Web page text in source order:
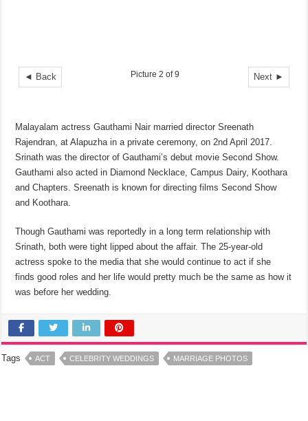
◄ Back Next ►
Picture 2 of 9
Malayalam actress Gauthami Nair married director Sreenath
Rajendran, at Alapuzha in a private ceremony, on 2nd April 2017.
Srinath was the director of Gauthami’s debut movie Second Show.
Gauthami also acted in Diamond Necklace, Campus Dairy, Koothara
and Chapters. Sreenath is known for directing films Second Show
and Koothara.
Though Gauthami was reportedly in a long term relationship with
Srinath, both were tight lipped about the affair. The 25-year-old
actress spoke to the media that she would continue to act if she
finds good roles and her life would pretty much be the same as how it
was before her wedding.
Tags ACT CELEBRITY WEDDINGS MARRIAGE PHOTOS